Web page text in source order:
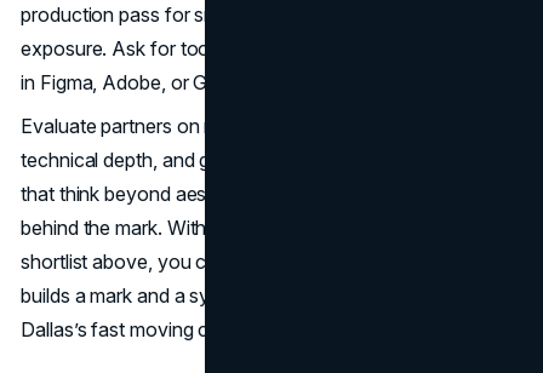
production pass for small sizes, black and white, and heat
exposure. Ask for tool specific libraries if your team works
in Figma, Adobe, or Google Slides.
Evaluate partners on responsiveness, design quality,
technical depth, and governance support. Prioritize teams
that think beyond aesthetics to the operational system
behind the mark. With this framework and the Dallas
shortlist above, you can select a logo design partner that
builds a mark and a system ready to perform across
Dallas’s fast moving channels.